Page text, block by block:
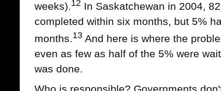
weeks).12 In Saskatchewan in 2004,
completed within six months, but 5%
months.13 And here is where the
even as few as half of the 5% were
was done.